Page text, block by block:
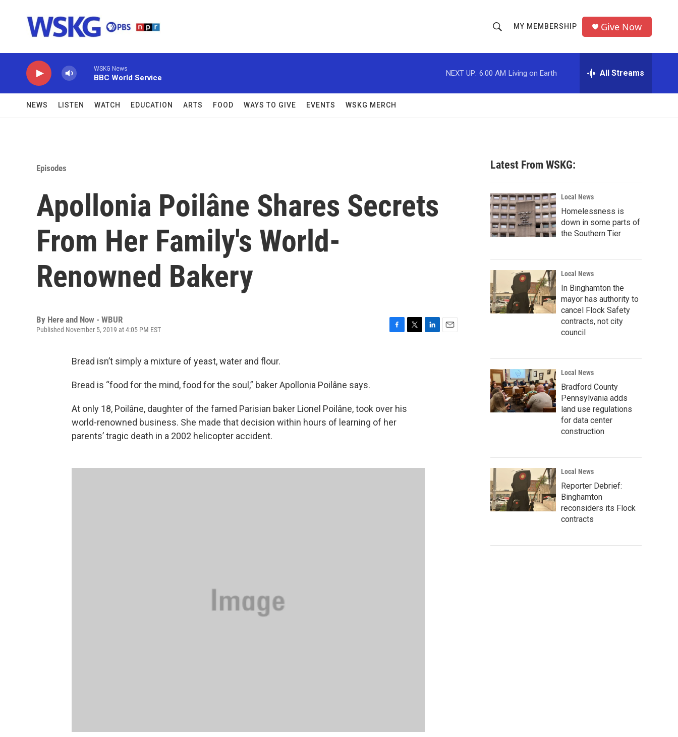
h
o
w
c
h
r
MY MEMBERSHIP Give Now
WSKG News
BBC World Service
NEXT UP: 6:00 AM Living on Earth All Streams
NEWS LISTEN WATCH EDUCATION ARTS FOOD WAYS TO GIVE EVENTS WSKG MERCH
Episodes
Apollonia Poilâne Shares Secrets
From Her Family's World-
Renowned Bakery
By Here and Now - WBUR
Published November 5, 2019 at 4:05 PM EST
k
Bread isn’t simply a mixture of yeast, water and flour.
Bread is “food for the mind, food for the soul,” baker Apollonia Poilâne says.
At only 18, Poilâne, daughter of the famed Parisian baker Lionel Poilâne, took over his
world-renowned business. She made that decision within hours of learning of her
parents’ tragic death in a 2002 helicopter accident.
Latest From WSKG:
Local News
Homelessness is
down in some parts of
the Southern Tier
Local News
In Binghamton the
mayor has authority to
cancel Flock Safety
contracts, not city
council
Local News
Bradford County
Pennsylvania adds
land use regulations
for data center
construction
Local News
Reporter Debrief:
Binghamton
reconsiders its Flock
contracts